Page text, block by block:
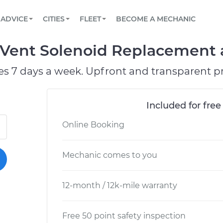
Book a top-rated mobile mechanic online
Reach us by phone or email, or read FAQ
TOWING AND ROADSIDE
ADVICE
View your car’s maintenance schedule
CITIES
CHICAGO, IL
OAKLAND, CA
FLEET
Partner with us to simplify and scale fleet
BECOME A MECHANIC
Solenoid
7 days a week. Upfront and transparent
Included for
Online Booking
Mechanic comes to you
12-month / 12k-mile warranty
Free 50 point safety inspection